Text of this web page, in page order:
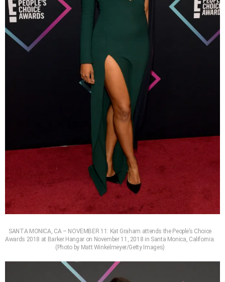
SANTA MONICA, CA – NOVEMBER 11: Kat Graham attends the People’s Choice
Awards 2018 at Barker Hangar on November 11, 2018 in Santa Monica, California.
(Photo by Matt Winkelmeyer/Getty Images)